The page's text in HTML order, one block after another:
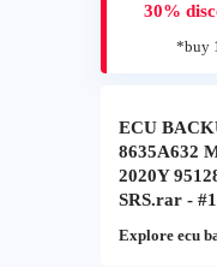
30%
*buy
ECU
8635A632
2020Y
SRS.rar -
Explore ecu